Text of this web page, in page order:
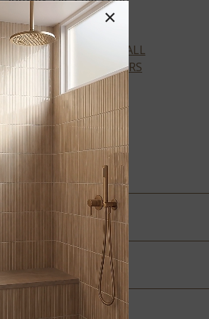
ALMOND
GLOSSY
SUBWAY 4X16
VIEW ALL
COLORS
×